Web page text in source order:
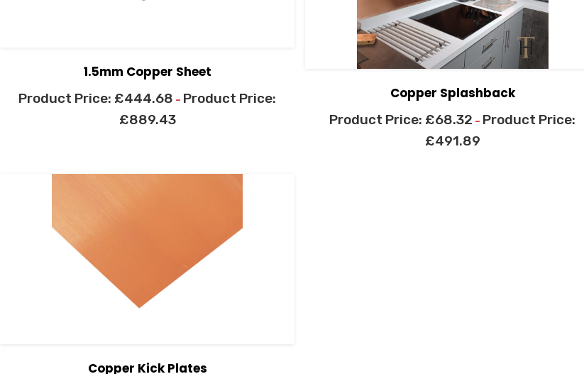
1.5mm Copper Sheet
£444.68 –
£889.43
Copper Splashback
£68.32 –
£491.89
Copper Kick Plates